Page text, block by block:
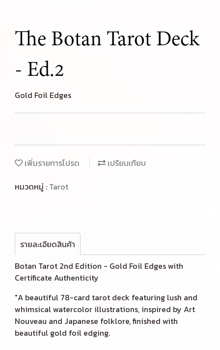
The Botan Tarot Deck
- Ed.2
Gold Foil Edges
เพิ่มรายการโปรด
เปรียบเทียบ
หมวดหมู่ : Tarot
รายละเอียดสินค้า
Botan Tarot 2nd Edition - Gold Foil Edges with
Certificate Authenticity
"A beautiful 78-card tarot deck featuring lush and
whimsical watercolor illustrations, inspired by Art
Nouveau and Japanese folklore, finished with
beautiful gold foil edging.